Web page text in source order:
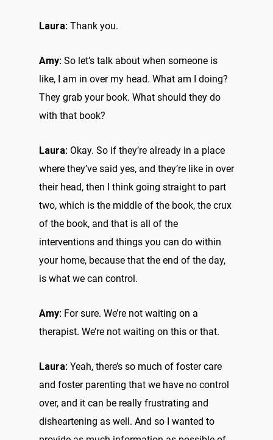
Laura: Thank you.
Amy: So let’s talk about when someone is
like, I am in over my head. What am I doing?
They grab your book. What should they do
with that book?
Laura: Okay. So if they’re already in a place
where they’ve said yes, and they’re like in over
their head, then I think going straight to part
two, which is the middle of the book, the crux
of the book, and that is all of the
interventions and things you can do within
your home, because that the end of the day,
is what we can control.
Amy: For sure. We’re not waiting on a
therapist. We’re not waiting on this or that.
Laura: Yeah, there’s so much of foster care
and foster parenting that we have no control
over, and it can be really frustrating and
disheartening as well. And so I wanted to